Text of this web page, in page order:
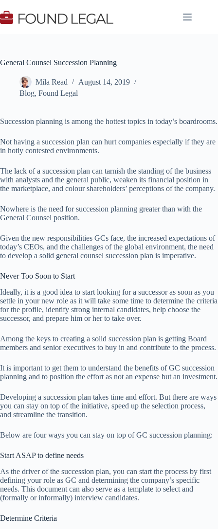
to
content
General Counsel Succession Planning
Mila Read
August 14, 2019
Blog, Found Legal
Succession planning is among the hottest topics in today’s boardrooms.
Not having a succession plan can hurt companies especially if they are
in hotly contested environments.
The lack of a succession plan can tarnish the standing of the business
with analysts and the general public, weaken its financial position in
the marketplace, and colour shareholders’ perceptions of the company.
Nowhere is the need for succession planning greater than with the
General Counsel position.
Given the new responsibilities GCs face, the increased expectations of
today’s CEOs, and the challenges of the global environment, the need
to develop a solid general counsel succession plan is imperative.
Never Too Soon to Start
Ideally, it is a good idea to start looking for a successor as soon as you
settle in your new role as it will take some time to determine the criteria
for the profile, identify strong internal candidates, help choose the
successor, and prepare him or her to take over.
Among the keys to creating a solid succession plan is getting Board
members and senior executives to buy in and contribute to the process.
It is important to get them to understand the benefits of GC succession
planning and to position the effort as not an expense but an investment.
Developing a succession plan takes time and effort. But there are ways
you can stay on top of the initiative, speed up the selection process,
and streamline the transition.
Below are four ways you can stay on top of GC succession planning:
Start ASAP to define needs
As the driver of the succession plan, you can start the process by first
defining your role as GC and determining the company’s specific
needs. This document can also serve as a template to select and
(formally or informally) interview candidates.
Determine Criteria